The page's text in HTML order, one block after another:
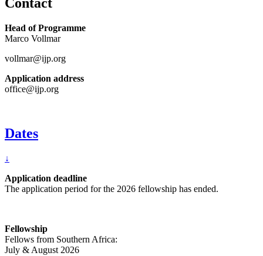
Head of Programme
Marco Vollmar
vollmar@ijp.org
Application address
office@ijp.org
Dates
↓
Application deadline
The application period for the 2026 fellowship has ended.
Fellowship
Fellows from Southern Africa:
July & August 2026